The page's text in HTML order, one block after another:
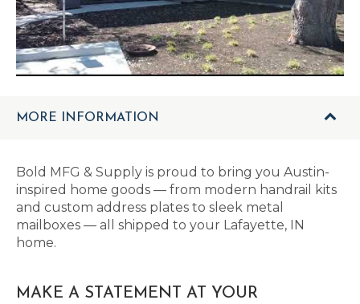
MORE INFORMATION
Bold MFG & Supply is proud to bring you Austin-
inspired home goods — from modern handrail kits
and custom address plates to sleek metal
mailboxes — all shipped to your Lafayette, IN
home.
MAKE A STATEMENT AT YOUR